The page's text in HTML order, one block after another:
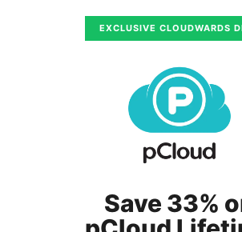
Confirm That the File Has
EXCLUSIVE CLOUDWARDS
Save 33%